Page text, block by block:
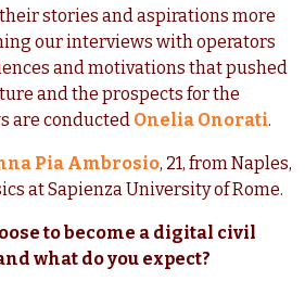
stories and aspirations more
our interviews with operators
and motivations that pushed
and the prospects for the
are conducted Onelia Onorati.
Pia Ambrosio, 21, from Naples,
at Sapienza University of Rome.
to become a digital civil
what do you expect?